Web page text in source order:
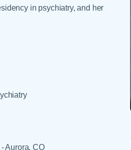
Podiatry
Radiation
in psychiatry, and her
Aurora, CO